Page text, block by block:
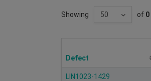
Showing of 0
Defect
LIN1023-1429